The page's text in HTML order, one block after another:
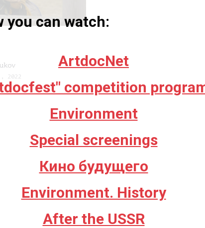
2022
you can watch:
ArtdocNet
competition
Environment
Special screenings
Кино будущего
Environment. History
After the USSR